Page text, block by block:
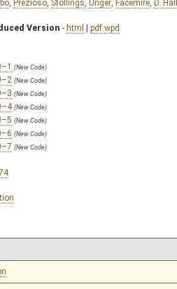
Prezioso Stollings Unger Facemire D. Hall
Version - html | pdf wpd
(New Code)
(New Code)
(New Code)
(New Code)
(New Code)
(New Code)
(New Code)